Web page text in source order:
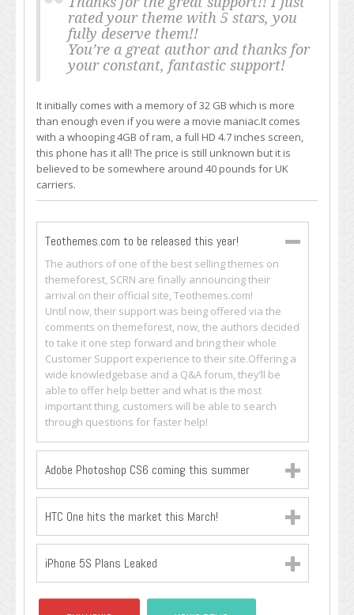
rated your theme with 5 stars, you
fully deserve them!!
You’re a great author and thanks for
your constant, fantastic support!
It initially comes with a memory of 32 GB which is more
than enough even if you were a movie maniac.It comes
with a whooping 4GB of ram, a full HD 4.7 inches screen,
this phone has it all! The price is still unknown but it is
believed to be somewhere around 40 pounds for UK
carriers.
Teothemes.com to be released this year!
The authors of one of the best selling themes on
themeforest, SCRN are finally announcing their
arrival on their official site, Teothemes.com!
Until now, their support was being offered via the
comments on themeforest, now, the authors decided
to take it one step forward and bring their whole
Customer Support experience to their site.Offering a
wide knowledgebase and a Q&A forum, they’ll be
able to offer help better and what is the most
important thing, customers will be able to search
through questions for faster help!
Adobe Photoshop CS6 coming this summer
HTC One hits the market this March!
iPhone 5S Plans Leaked